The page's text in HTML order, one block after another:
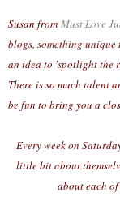
Susan from Must Love
blogs, something
an idea to 'spotlight the
There is so much talent
be fun to bring you a
Every week on
little bit about
about each